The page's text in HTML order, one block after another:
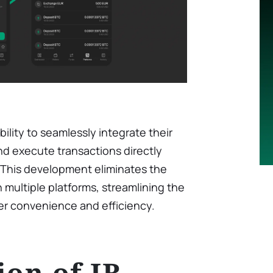
to seamlessly integrate their
execute transactions directly
development eliminates the
platforms, streamlining the
convenience and efficiency.